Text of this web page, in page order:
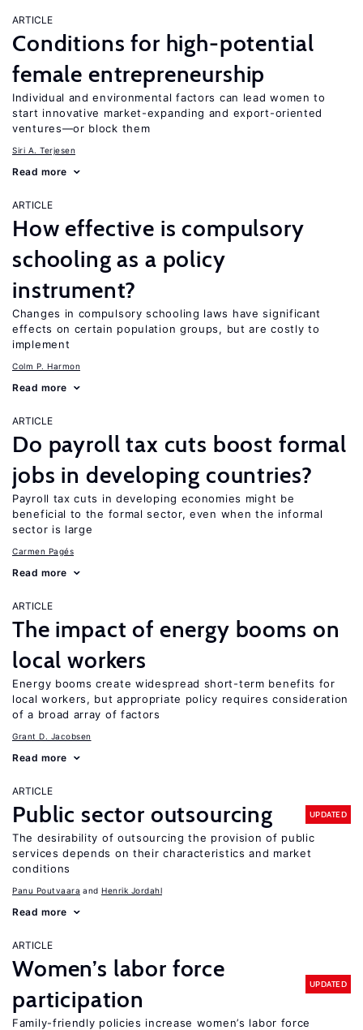
ARTICLE
Conditions for high-potential
female entrepreneurship
Individual and environmental factors can lead women to
start innovative market-expanding and export-oriented
ventures—or block them
Siri A. Terjesen
Read more
ARTICLE
How effective is compulsory
schooling as a policy
instrument?
Changes in compulsory schooling laws have significant
effects on certain population groups, but are costly to
implement
Colm P. Harmon
Read more
ARTICLE
Do payroll tax cuts boost formal
jobs in developing countries?
Payroll tax cuts in developing economies might be
beneficial to the formal sector, even when the informal
sector is large
Carmen Pagés
Read more
ARTICLE
The impact of energy booms on
local workers
Energy booms create widespread short-term benefits for
local workers, but appropriate policy requires consideration
of a broad array of factors
Grant D. Jacobsen
Read more
ARTICLE
Public sector outsourcing UPDATED
The desirability of outsourcing the provision of public
services depends on their characteristics and market
conditions
Panu Poutvaara Henrik Jordahl
Read more
ARTICLE
Women’s labor force
participation
UPDATED
Family-friendly policies increase women’s labor force